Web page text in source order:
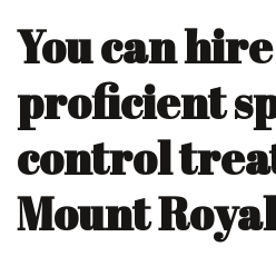
You can
proficient
control
Mount